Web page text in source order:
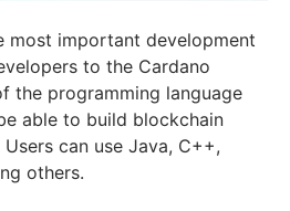
most important development
to the Cardano
the programming language
able to build blockchain
can use Java, C++,
others.